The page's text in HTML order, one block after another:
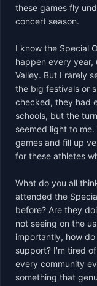
these games fly
concert season.
I know the Special
happen every
Valley. But I rarely
the big festivals or
checked, they had
schools, but the
seemed light to
games and fill up
for these athletes
What do you all
attended the
before? Are they
not seeing on the
importantly, how
support? I'm tired
every community
something that